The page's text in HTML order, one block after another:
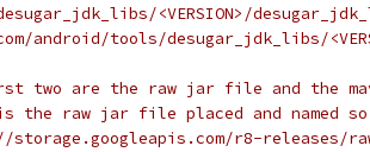
<VERSION>/
android/tools/desugar_jdk_libs/
two are the raw jar file and the
the raw jar file placed and named so
r8-releases/